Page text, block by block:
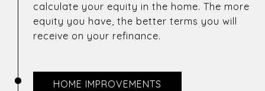
calculate your equity in the home. The more
equity you have, the better terms you will
receive on your refinance.
HOME IMPROVEMENTS